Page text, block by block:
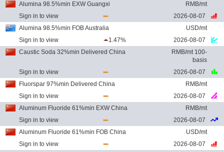
Alumina 98.5%min EXW Guangxi
RMB/mt
Sign in to view
2026-08-07
Alumina 98.5%min FOB Australia
USD/mt
Sign in to view
1.47%
2026-08-07
Caustic Soda 32%min Delivered China
RMB/mt 100-
basis
Sign in to view
2026-08-07
Fluorspar 97%min Delivered China
RMB/mt
Sign in to view
2026-08-07
Aluminum Fluoride 61%min EXW China
RMB/mt
Sign in to view
2026-08-07
Aluminum Fluoride 61%min FOB China
USD/mt
Sign in to view
2026-08-07